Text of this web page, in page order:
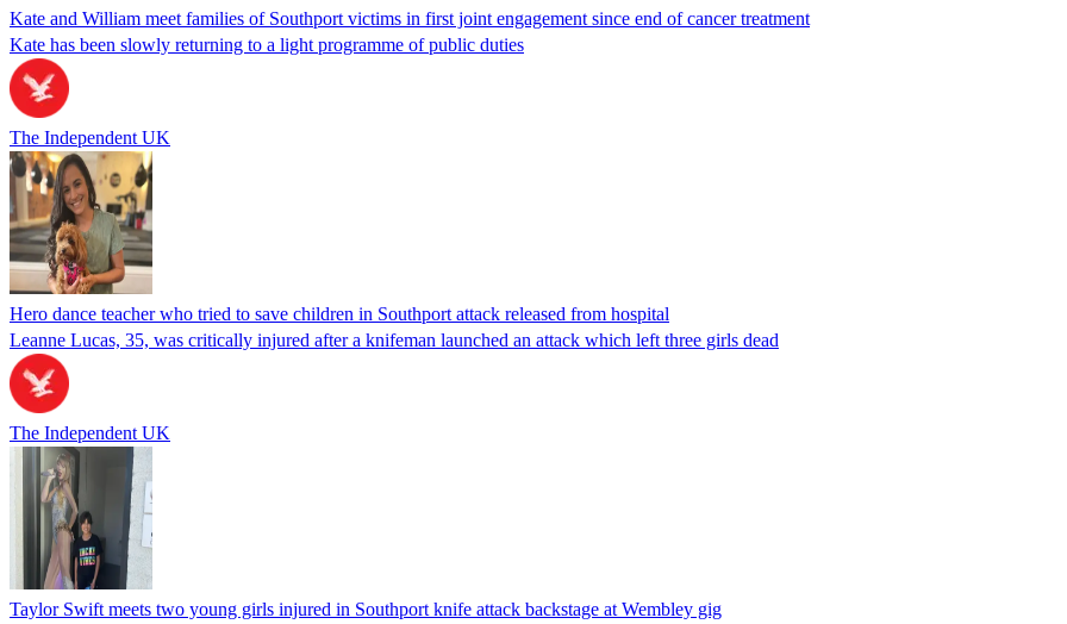
Kate and William meet families of Southport victims in first joint engagement since end of cancer treatment
Kate has been slowly returning to a light programme of public duties
The Independent UK
Hero dance teacher who tried to save children in Southport attack released from hospital
Leanne Lucas, 35, was critically injured after a knifeman launched an attack which left three girls dead
The Independent UK
Taylor Swift meets two young girls injured in Southport knife attack backstage at Wembley gig